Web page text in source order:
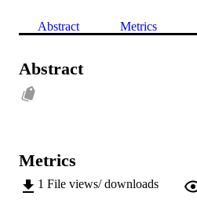
Abstract Metrics
Abstract
Metrics
1 File views/ downloads